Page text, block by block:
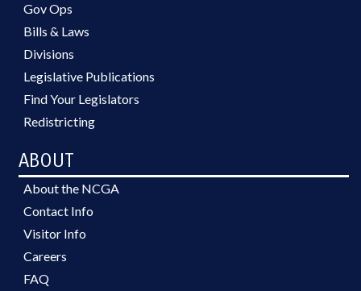
Gov Ops
Bills & Laws
Divisions
Legislative Publications
Find Your Legislators
Redistricting
ABOUT
About the NCGA
Contact Info
Visitor Info
Careers
FAQ